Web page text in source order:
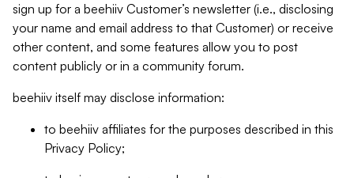
sign up for a beehiiv Customer’s newsletter (i.e., disclosing
your name and email address to that Customer) or receive
other content, and some features allow you to post
content publicly or in a community forum.
beehiiv itself may disclose information:
to beehiiv affiliates for the purposes described in this
Privacy Policy;